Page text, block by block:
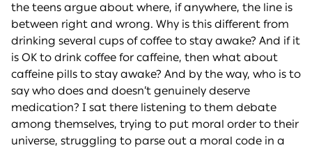
the teens argue about where, if anywhere, the line is
between right and wrong. Why is this different from
drinking several cups of coffee to stay awake? And if it
is OK to drink coffee for caffeine, then what about
caffeine pills to stay awake? And by the way, who is to
say who does and doesn’t genuinely deserve
medication? I sat there listening to them debate
among themselves, trying to put moral order to their
universe, struggling to parse out a moral code in a